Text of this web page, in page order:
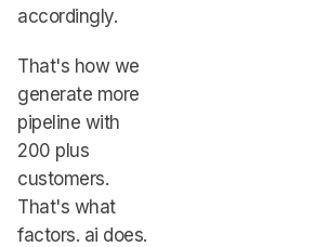
accordingly.
That's how we
generate more
pipeline with
200 plus
customers.
That's what
factors. ai does.